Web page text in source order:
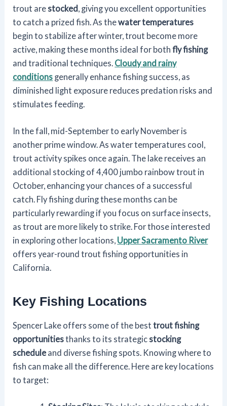
trout are stocked , giving you excellent opportunities
to catch a prized fish. As thewater temperatures
begin to stabilize after winter, trout become more
active, making these months ideal for bothfly fishing
and traditional techniques. Cloudy and rainy
conditions generally enhance fishing success, as
diminished light exposure reduces predation risks and
stimulates feeding.
In the fall, mid-September to early November is
another prime window. As water temperatures cool,
trout activity spikes once again. The lake receives an
additional stocking of 4,400 jumbo rainbow trout in
October, enhancing your chances of a successful
catch. Fly fishing during these months can be
particularly rewarding if you focus on surface insects,
as trout are more likely to strike. For those interested
in exploring other locations, Upper Sacramento River
offers year-round trout fishing opportunities in
California.
Key Fishing Locations
Spencer Lake offers some of the besttrout fishing
opportunitiesthanks to its strategicstocking
schedule and diverse fishing spots. Knowing where to
fish can make all the difference. Here are key locations
to target: